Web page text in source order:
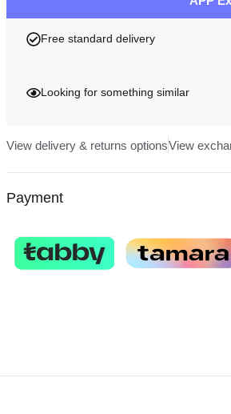
Free standard delivery
Looking for something similar
View delivery & returns optionsView
Payment